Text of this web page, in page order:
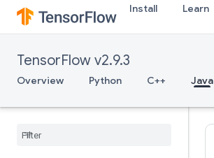
Install Learn
TensorFlow v2.9.3
Overview Python C++ Java
RiscRem
RiscReshape
RiscScatter
RiscShape
RiscSlice